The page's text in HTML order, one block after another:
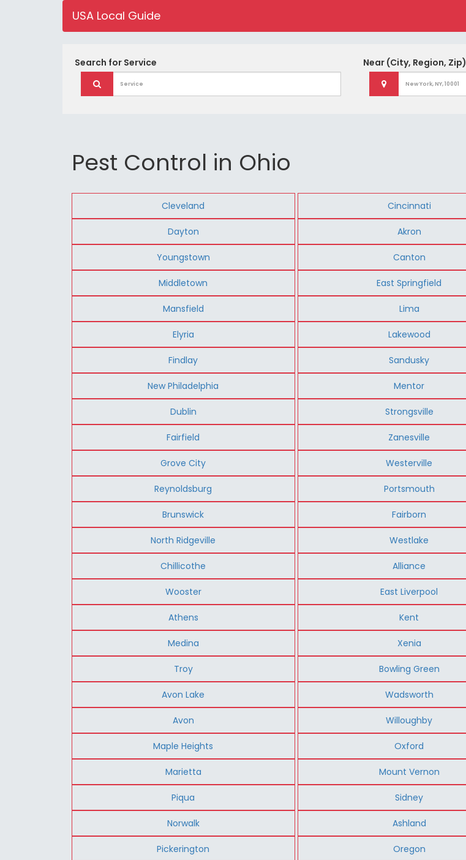
USA Local Guide
Search for Service Near (City, Region, Zip)
Pest Control in Ohio
Cleveland Cincinnati
Dayton Akron
Youngstown Canton
Middletown East Springfield
Mansfield Lima
Elyria Lakewood
Findlay Sandusky
New Philadelphia Mentor
Dublin Strongsville
Fairfield Zanesville
Grove City Westerville
Reynoldsburg Portsmouth
Brunswick Fairborn
North Ridgeville Westlake
Chillicothe Alliance
Wooster East Liverpool
Athens Kent
Medina Xenia
Troy Bowling Green
Avon Lake Wadsworth
Avon Willoughby
Maple Heights Oxford
Marietta Mount Vernon
Piqua Sidney
Norwalk Ashland
Pickerington Oregon